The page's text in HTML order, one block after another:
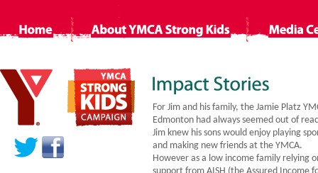
For Jim and his family, the Jamie Platz
Edmonton had always seemed out of
Jim knew his sons would enjoy playing
and making new friends at the YMCA.
However as a low income family relying